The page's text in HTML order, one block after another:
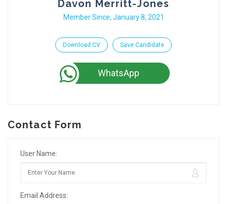
Davon Merritt-Jones
Member Since, January 8, 2021
Download CV Save Candidate
WhatsApp
Contact Form
User Name:
Email Address: